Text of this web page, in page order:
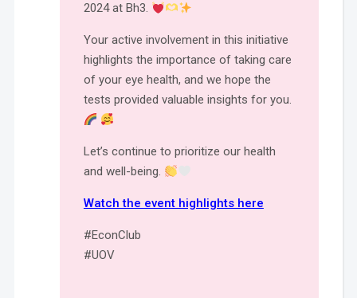
2024 at Bh3.
Your active involvement in this initiative
highlights the importance of taking care
of your eye health, and we hope the
tests provided valuable insights for you.
Let’s continue to prioritize our health
and well-being.
Watch the event highlights here
#EconClub
#UOV